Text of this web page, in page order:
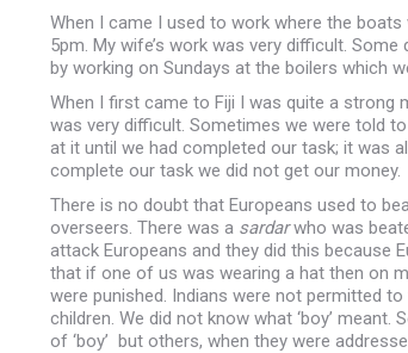
When I came I used to work where the
5pm. My wife’s work was very difficult.
by working on Sundays at the boilers which
When I first came to Fiji I was quite a
was very difficult. Sometimes we were told
at it until we had completed our task; it was
complete our task we did not get our money.
There is no doubt that Europeans used to
overseers. There was a sardarwho was
attack Europeans and they did this because
that if one of us was wearing a hat then on
were punished. Indians were not permitted
children. We did not know what ‘boy’
of ‘boy’ but others, when they were